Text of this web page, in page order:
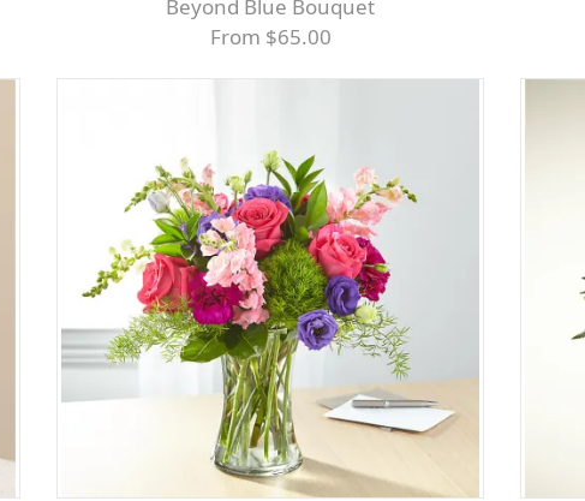
Beyond Blue Bouquet
From $65.00